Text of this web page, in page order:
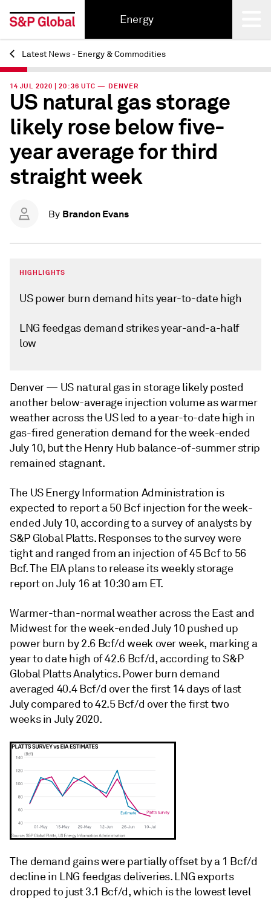
Energy
Back
Latest News - Energy & Commodities
14 JUL 2020 | 20:36 UTC — DENVER
US natural gas storage
likely rose below five-
year average for third
straight week
By Brandon Evans
HIGHLIGHTS
US power burn demand hits year-to-date high
LNG feedgas demand strikes year-and-a-half
low
Denver — US natural gas in storage likely posted
another below-average injection volume as warmer
weather across the US led to a year-to-date high in
gas-fired generation demand for the week-ended
July 10, but the Henry Hub balance-of-summer strip
remained stagnant.
The US Energy Information Administration is
expected to report a 50 Bcf injection for the week-
ended July 10, according to a survey of analysts by
S&P Global Platts. Responses to the survey were
tight and ranged from an injection of 45 Bcf to 56
Bcf. The EIA plans to release its weekly storage
report on July 16 at 10:30 am ET.
Warmer-than-normal weather across the East and
Midwest for the week-ended July 10 pushed up
power burn by 2.6 Bcf/d week over week, marking a
year to date high of 42.6 Bcf/d, according to S&P
Global Platts Analytics. Power burn demand
averaged 40.4 Bcf/d over the first 14 days of last
July compared to 42.5 Bcf/d over the first two
weeks in July 2020.
The demand gains were partially offset by a 1 Bcf/d
decline in LNG feedgas deliveries. LNG exports
dropped to just 3.1 Bcf/d, which is the lowest level